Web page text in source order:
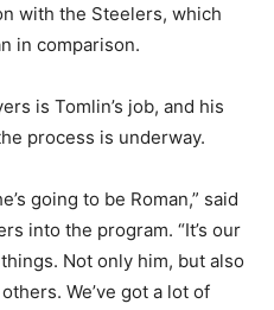
with the Steelers, which
in comparison.
is Tomlin’s job, and his
process is underway.
going to be Roman,” said
into the program. “It’s our
Not only him, but also
We’ve got a lot of